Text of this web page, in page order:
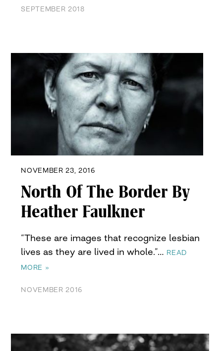
SEPTEMBER 2018
NOVEMBER 23, 2016
North Of The Border By
Heather Faulkner
“These are images that recognize lesbian
lives as they are lived in whole.”… READ
MORE »
NOVEMBER 2016